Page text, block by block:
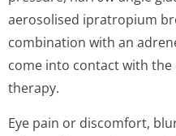
aerosolised ipratropium
combination with an
come into contact with
therapy.
Eye pain or discomfort,